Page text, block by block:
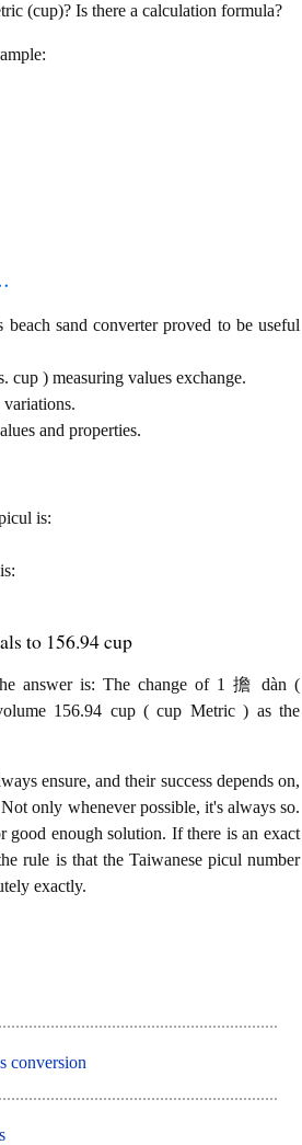
(cup)? Is there a calculation formula?
sand converter proved to be useful
cup ) measuring values exchange.
variations.
and properties.
is:
to 156.94 cup
answer is: The change of 1 擔 dàn (
156.94 cup ( cup Metric ) as the
ensure, and their success depends on,
only whenever possible, it's always so.
enough solution. If there is an exact
rule is that the Taiwanese picul number
exactly.
conversion